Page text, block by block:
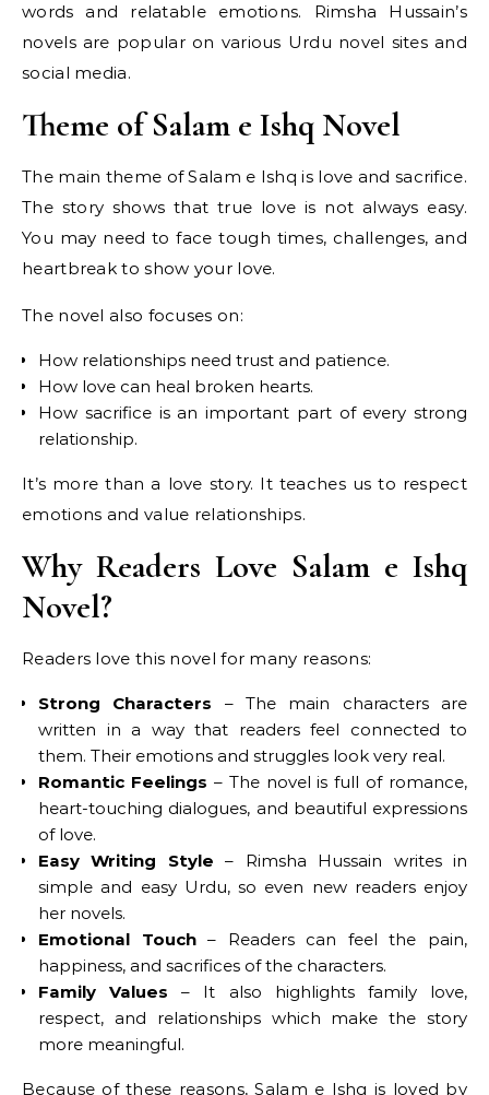
words and relatable emotions. Rimsha Hussain’s
novels are popular on various Urdu novel sites and
social media.
Theme of Salam e Ishq Novel
The main theme of Salam e Ishq is love and sacrifice.
The story shows that true love is not always easy.
You may need to face tough times, challenges, and
heartbreak to show your love.
The novel also focuses on:
How relationships need trust and patience.
How love can heal broken hearts.
How sacrifice is an important part of every strong
relationship.
It’s more than a love story. It teaches us to respect
emotions and value relationships.
Why Readers Love Salam e Ishq
Novel?
Readers love this novel for many reasons:
Strong Characters – The main characters are
written in a way that readers feel connected to
them. Their emotions and struggles look very real.
Romantic Feelings – The novel is full of romance,
heart-touching dialogues, and beautiful expressions
of love.
Easy Writing Style – Rimsha Hussain writes in
simple and easy Urdu, so even new readers enjoy
her novels.
Emotional Touch– Readers can feel the pain,
happiness, and sacrifices of the characters.
Family Values – It also highlights family love,
respect, and relationships which make the story
more meaningful.
Because of these reasons, Salam e Ishq is loved by